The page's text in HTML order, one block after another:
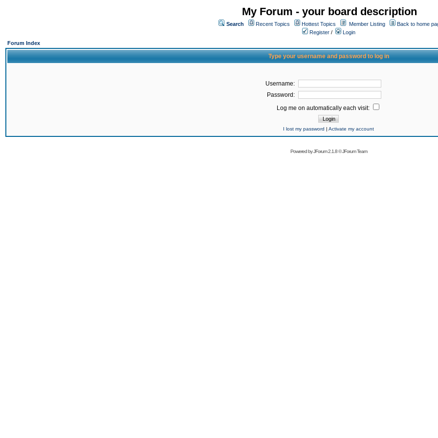
My Forum - your board description
Search Recent Topics Hottest Topics Member Listing
Back to home
Register /
Login
Forum Index
Type your username and password to log in
Username:
Password:
Log me on automatically each visit:
I lost my password | Activate my account
Powered byJForum 2.1.8©JForum Team